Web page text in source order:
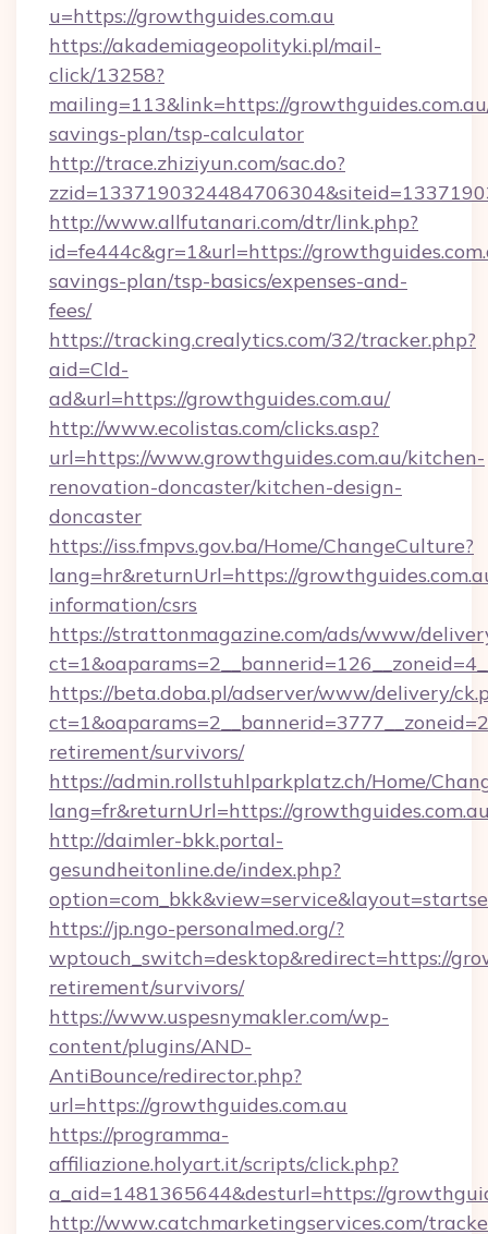
u=https://growthguides.com.au
https://akademiageopolityki.pl/mail-
click/13258?
mailing=113&link=https://
savings-plan/tsp-calculator
http://trace.zhiziyun.com/sac.do?
http://www.allfutanari.com/dtr/link.php?
id=fe444c&gr=1&url=https://
savings-plan/tsp-basics/expenses-and-
fees/
https://tracking.crealytics.com/32/tracker.php?
aid=Cld-
ad&url=https://growthguides.com.au/
http://www.ecolistas.com/clicks.asp?
url=https://www.growthguides.com.au/kitchen-
renovation-doncaster/kitchen-design-
doncaster
https://iss.fmpvs.gov.ba/Home/ChangeCulture?
lang=hr&returnUrl=https://
information/csrs
https://strattonmagazine.com/ads/www/
https://beta.doba.pl/adserver/www/delivery/
retirement/survivors/
https://admin.rollstuhlparkplatz.ch/Home/
lang=fr&returnUrl=https://
http://daimler-bkk.portal-
gesundheitonline.de/index.php?
https://jp.ngo-personalmed.org/?
wptouch_switch=desktop&redirect=https://
retirement/survivors/
https://www.uspesnymakler.com/wp-
content/plugins/AND-
AntiBounce/redirector.php?
url=https://growthguides.com.au
https://programma-
affiliazione.holyart.it/scripts/click.php?
a_aid=1481365644&desturl=https://
http://www.catchmarketingservices.com/